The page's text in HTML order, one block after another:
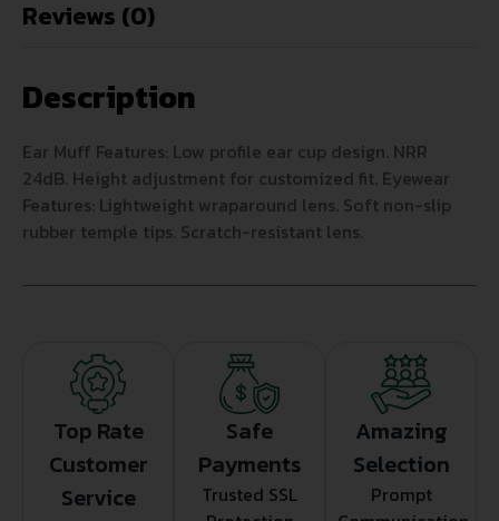
Reviews (0)
Description
Ear Muff Features: Low profile ear cup design. NRR
24dB. Height adjustment for customized fit. Eyewear
Features: Lightweight wraparound lens. Soft non-slip
rubber temple tips. Scratch-resistant lens.
Top Rate
Customer
Service
Safe
Payments
Trusted SSL
Amazing
Selection
Prompt